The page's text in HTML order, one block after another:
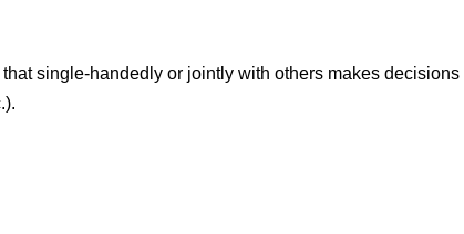
single-handedly or jointly with others makes